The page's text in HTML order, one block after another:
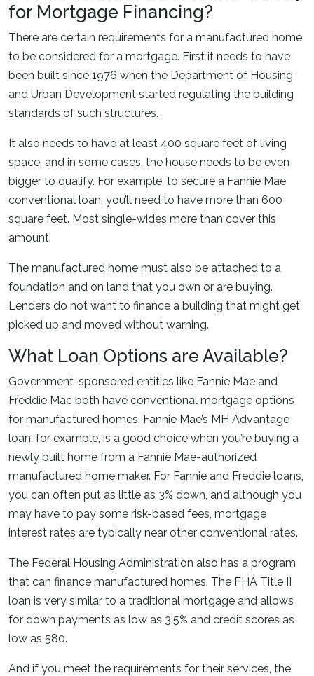
for Mortgage Financing?
There are certain requirements for a manufactured home
to be considered for a mortgage. First it needs to have
been built since 1976 when the Department of Housing
and Urban Development started regulating the building
standards of such structures.
It also needs to have at least 400 square feet of living
space, and in some cases, the house needs to be even
bigger to qualify. For example, to secure a Fannie Mae
conventional loan, you’ll need to have more than 600
square feet. Most single-wides more than cover this
amount.
The manufactured home must also be attached to a
foundation and on land that you own or are buying.
Lenders do not want to finance a building that might get
picked up and moved without warning.
What Loan Options are Available?
Government-sponsored entities like Fannie Mae and
Freddie Mac both have conventional mortgage options
for manufactured homes. Fannie Mae’s MH Advantage
loan, for example, is a good choice when you’re buying a
newly built home from a Fannie Mae-authorized
manufactured home maker. For Fannie and Freddie loans,
you can often put as little as 3% down, and although you
may have to pay some risk-based fees, mortgage
interest rates are typically near other conventional rates.
The Federal Housing Administration also has a program
that can finance manufactured homes. The FHA Title II
loan is very similar to a traditional mortgage and allows
for down payments as low as 3.5% and credit scores as
low as 580.
And if you meet the requirements for their services, the